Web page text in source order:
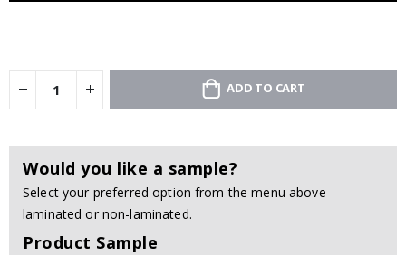
ADD TO CART
Would you like a sample?
Select your preferred option from the menu above –
laminated or non-laminated.
Product Sample